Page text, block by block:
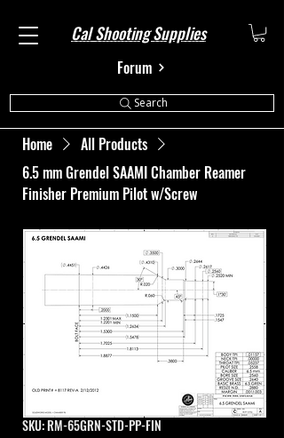
Cal Shooting Supplies
Forum
Search
Home
All Products
6.5 mm Grendel SAAMI Chamber Reamer
Finisher Premium Pilot w/Screw
SKU: RM-65GRN-STD-PP-FIN